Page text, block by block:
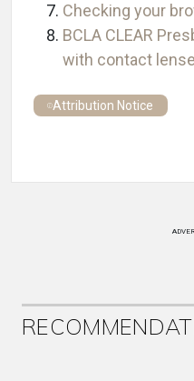
Checking your
BCLA CLEAR
with contact
Attribution Notice